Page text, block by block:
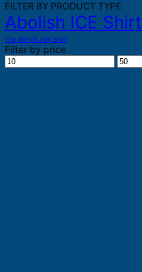
FILTER BY PRODUCT TYPE
Abolish ICE Shirt
The 4th Of July Shirt
Filter by price
Min
price
Max
price